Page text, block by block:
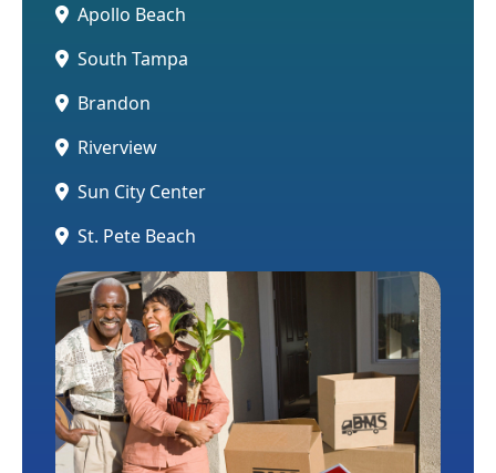
Apollo Beach
South Tampa
Brandon
Riverview
Sun City Center
St. Pete Beach